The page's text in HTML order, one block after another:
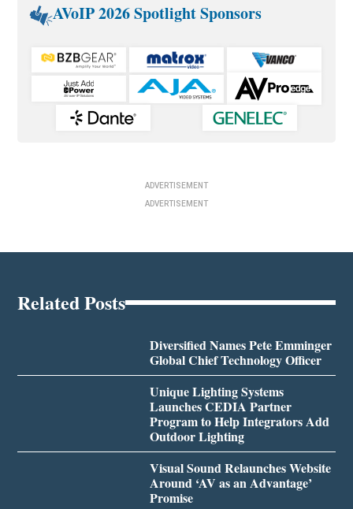
AVoIP 2026 Spotlight Sponsors
ADVERTISEMENT
ADVERTISEMENT
Related Posts
Diversified Names Pete Emminger
Global Chief Technology Officer
Unique Lighting Systems
Launches CEDIA Partner
Program to Help Integrators Add
Outdoor Lighting
Visual Sound Relaunches Website
Around ‘AV as an Advantage’
Promise